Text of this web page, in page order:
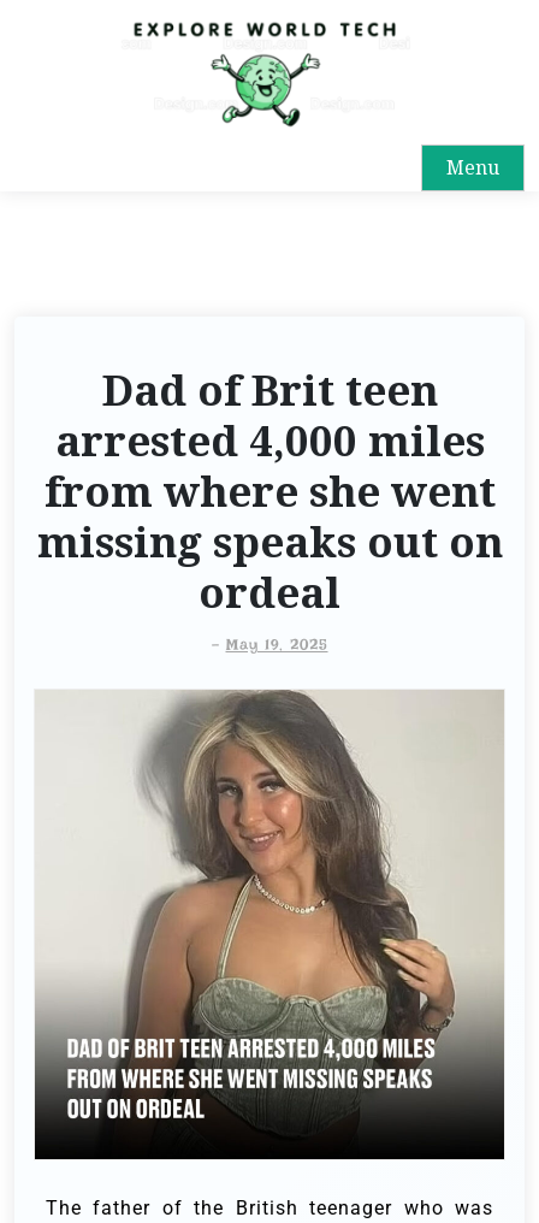
Menu
Dad of Brit teen
arrested 4,000 miles
from where she went
missing speaks out on
ordeal
- May 19, 2025
The father of the British teenager who was